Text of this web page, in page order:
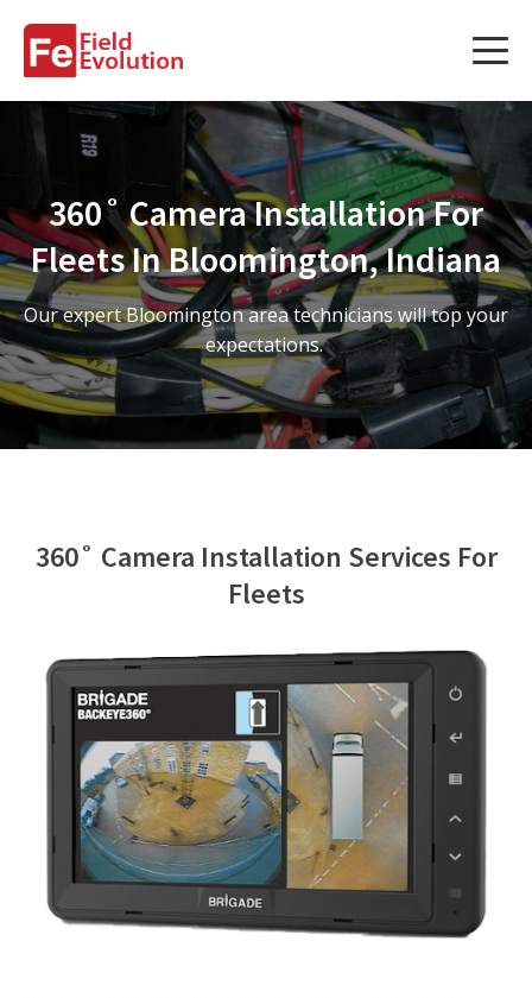
Services
Fleet Technology Installation
Project Management
Solution Design and Consulting
Service Areas
Contact Us
360˚ Camera Installation For
Fleets In Bloomington, Indiana
Our expert Bloomington area technicians will top your
expectations.
360˚ Camera Installation Services For
Fleets